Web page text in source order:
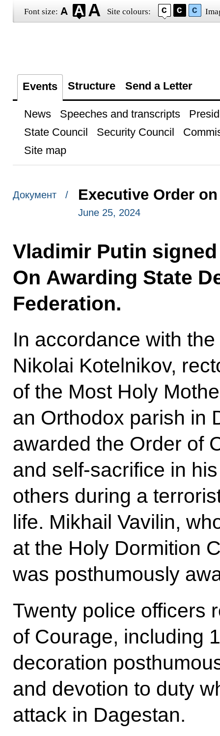
Font size: Site colours:
Events Structure Send a Letter
News Speeches and transcripts
State Council
Security Council
Site map
Документ / Executive Order
June 25, 2024
Vladimir Putin
On Awarding State
Federation.
In accordance with
Nikolai Kotelnikov,
of the Most Holy
an Orthodox parish in
awarded the Order of
and self-sacrifice in
others during a
life. Mikhail Vavilin,
at the Holy Dormition
was posthumously
Twenty police officers
of Courage, including
decoration
and devotion to duty
attack in Dagestan.